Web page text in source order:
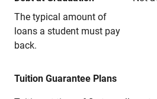
The typical amount of
loans a student must pay
back.
Tuition Guarantee Plans